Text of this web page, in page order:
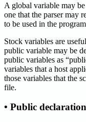
A global variable may
one that the parser may
to be used in the
Stock variables are
public variable may be
public variables as
variables that a host
those variables that the
file.
• Public